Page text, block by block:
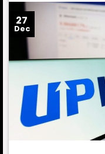
27
Dec